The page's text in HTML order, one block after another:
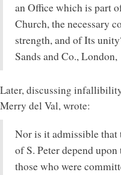
an Office which is part
Church, the necessary
strength, and of Its
Sands and Co.,
Later, discussing
Merry del Val, wrote:
Nor is it admissible
of S. Peter depend
those who were